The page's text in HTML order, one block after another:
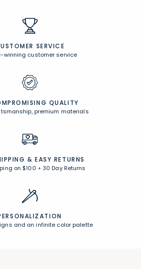
SERVICE
winning customer service
QUALITY
premium materials
& EASY RETURNS
on $100 +30 Day Returns
and an infinite color palette